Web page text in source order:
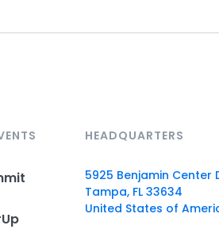
HEADQUARTERS
5925 Benjamin Center
Tampa, FL 33634
United States of